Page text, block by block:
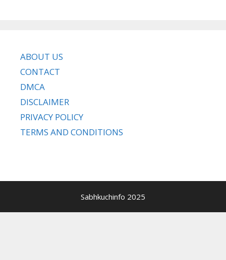
ABOUT US
CONTACT
DMCA
DISCLAIMER
PRIVACY POLICY
TERMS AND CONDITIONS
Sabhkuchinfo 2025